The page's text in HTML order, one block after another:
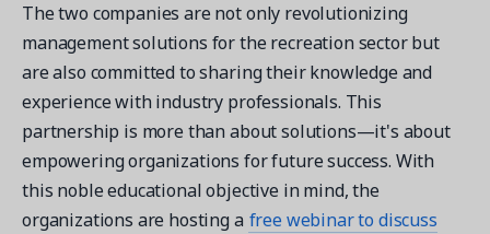
The two companies are not only revolutionizing
management solutions for the recreation sector but
are also committed to sharing their knowledge and
experience with industry professionals. This
partnership is more than about solutions—it's about
empowering organizations for future success. With
this noble educational objective in mind, the
organizations are hosting a free webinar to discuss